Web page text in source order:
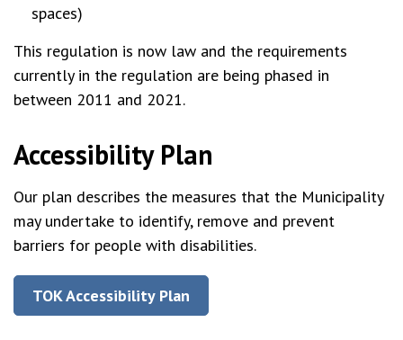
spaces)
This regulation is now law and the requirements
currently in the regulation are being phased in
between 2011 and 2021.
Accessibility Plan
Our plan describes the measures that the Municipality
may undertake to identify, remove and prevent
barriers for people with disabilities.
TOK Accessibility Plan